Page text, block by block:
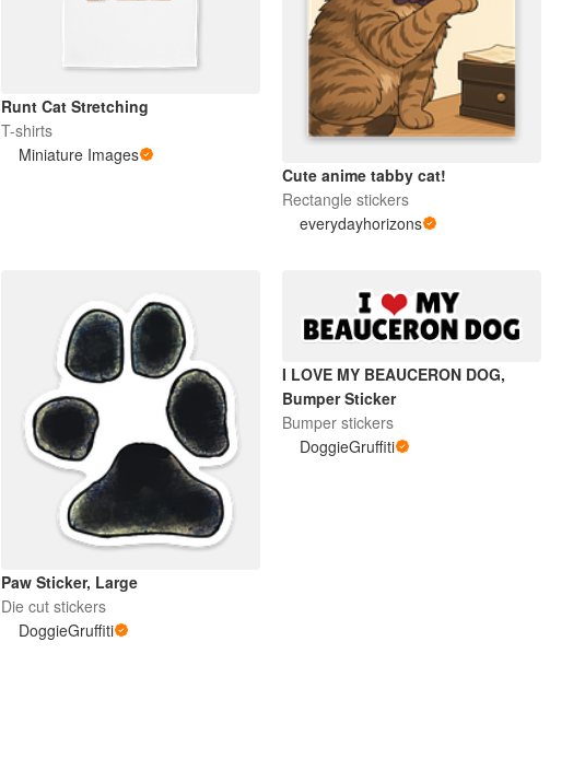
Runt Cat Stretching
T-shirts
Miniature Images
Cute anime tabby cat!
Rectangle stickers
everydayhorizons
Paw Sticker, Large
Die cut stickers
DoggieGruffiti
I LOVE MY BEAUCERON DOG,
Bumper Sticker
Bumper stickers
DoggieGruffiti